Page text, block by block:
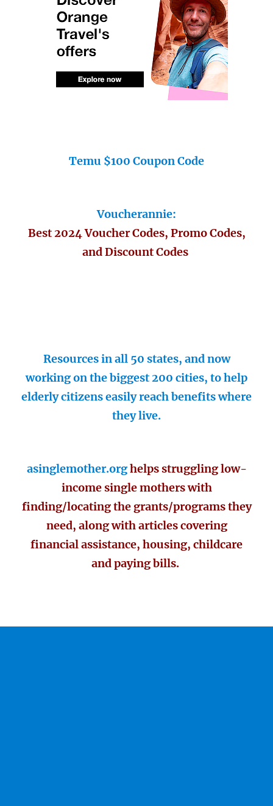
Temu $100 Coupon Code
Voucherannie:
Best 2024 Voucher Codes, Promo Codes,
and Discount Codes
Resources in all 50 states, and now
working on the biggest 200 cities, to help
elderly citizens easily reach benefits where
they live.
asinglemother.orghelps struggling low-
income single mothers with
finding/locating the grants/programs they
need, along with articles covering
financial assistance, housing, childcare
and paying bills.